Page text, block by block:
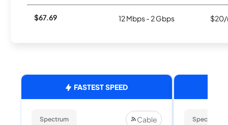
$67.69 12 Mbps - 2 Gbps $20/
FASTEST SPEED
Spectrum Cable Spectrum